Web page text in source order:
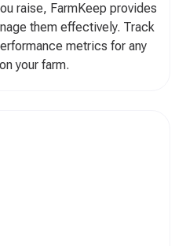
raise, FarmKeep provides
them effectively. Track
metrics for any
your farm.